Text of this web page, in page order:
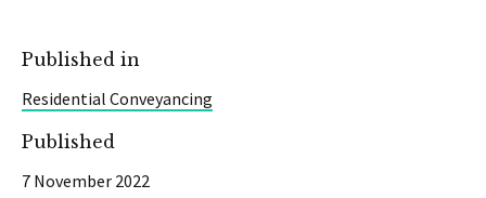
Published in
Residential Conveyancing
Published
7 November 2022